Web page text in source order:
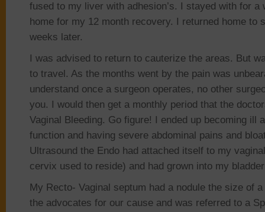
fused to my liver with adhesion’s. I stayed with for a
home for my 12 month recovery. I returned home to
weeks later.
I was advised to return to cauterize the areas. But
to travel. As the months went by the pain was
understand once a surgeon operates, no other
you. I would then get a monthly period that the
Vaginal Bleeding. Go figure! I ended up becoming ill
function and having severe abdominal pains and
Ultrasound the Endo had attached itself to my
cervix used to reside) and had grown into my
My Recto- Vaginal septum had a nodule the size of
the advocates for our cause and was referred to a